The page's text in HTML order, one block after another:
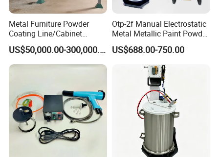
Metal Furniture Powder
Coating Line/Cabinet
Powder Coating Line
US$50,000.00-300,000.00
Otp-2f Manual Electrostatic
Metal Metallic Paint Powder
Coating Equipment System
Spray Gun Painting
Spraying Machine Cheap
US$688.00-750.00